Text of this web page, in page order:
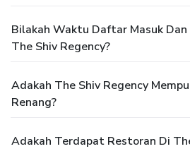
Bilakah Waktu Daftar Masuk
The Shiv Regency?
Adakah The Shiv Regency
Renang?
Adakah Terdapat Restoran Di